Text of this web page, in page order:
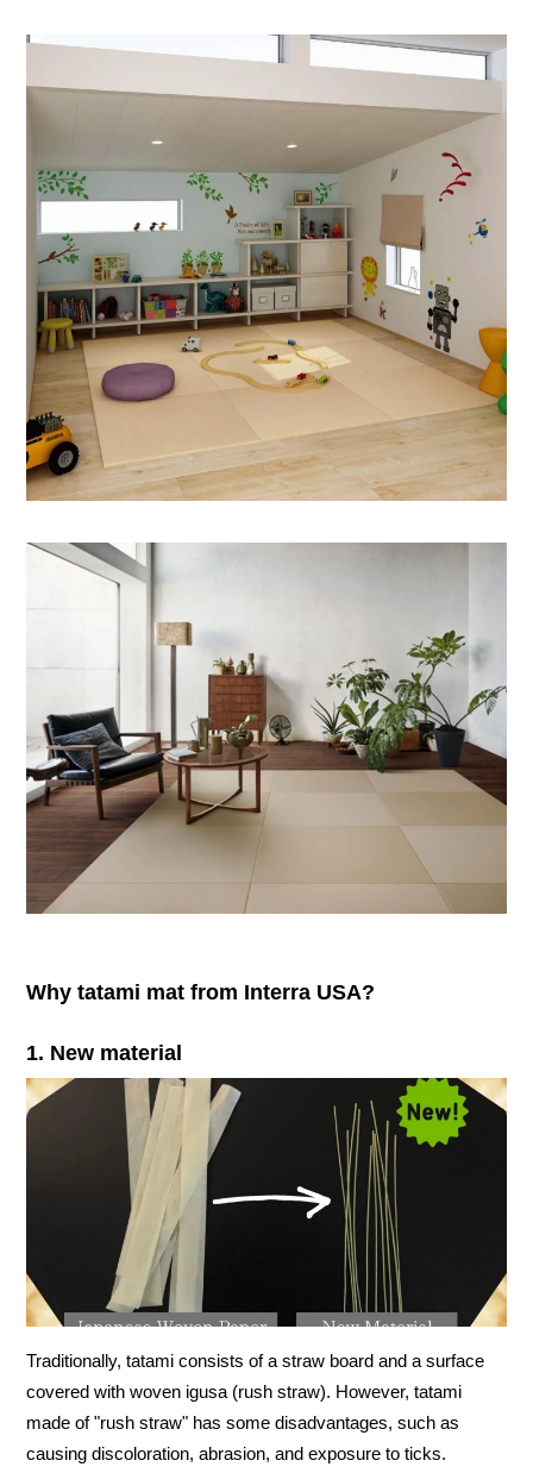
Why tatami mat from Interra USA?
1. New material
Traditionally, tatami consists of a straw board and a surface
covered with woven igusa (rush straw). However, tatami
made of "rush straw" has some disadvantages, such as
causing discoloration, abrasion, and exposure to ticks.